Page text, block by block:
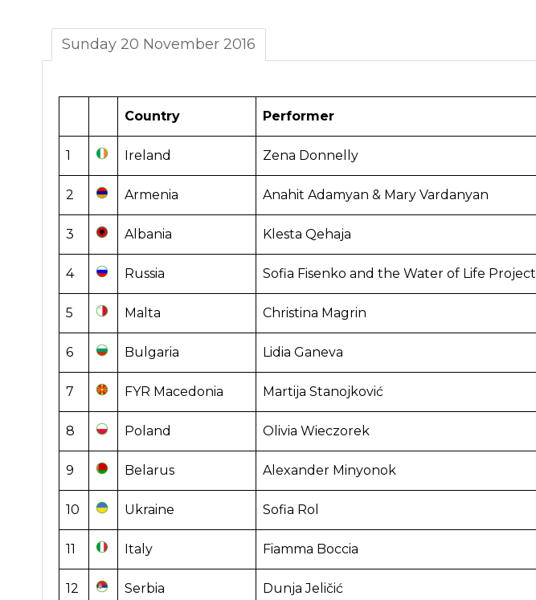
Sunday 20 November 2016
Country Performer
1 Ireland Zena Donnelly
2 Armenia Anahit Adamyan & Mary Vardanyan
3 Albania Klesta Qehaja
4 Russia Sofia Fisenko and the Water of Life Project
5 Malta Christina Magrin
6 Bulgaria Lidia Ganeva
7 FYR Macedonia Martija Stanojković
8 Poland Olivia Wieczorek
9 Belarus Alexander Minyonok
10 Ukraine Sofia Rol
11 Italy Fiamma Boccia
12 Serbia Dunja Jeličić